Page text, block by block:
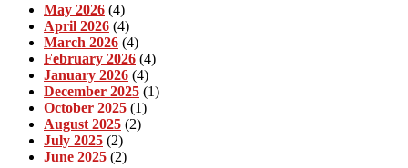
May 2026 (4)
April 2026 (4)
March 2026 (4)
February 2026 (4)
January 2026 (4)
December 2025 (1)
October 2025 (1)
August 2025 (2)
July 2025 (2)
June 2025 (2)